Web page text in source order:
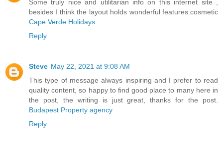
Some truly nice and utilitarian info on this internet site ,
besides I think the layout holds wonderful features.cosmetic
Cape Verde Holidays
Reply
Steve May 22, 2021 at 9:08 AM
This type of message always inspiring and I prefer to read
quality content, so happy to find good place to many here in
the post, the writing is just great, thanks for the post.
Budapest Property agency
Reply